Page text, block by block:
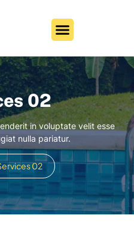
02
in voluptate velit esse
nulla pariatur.
02